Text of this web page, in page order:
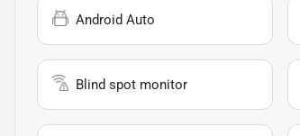
Android Auto
Blind spot monitor